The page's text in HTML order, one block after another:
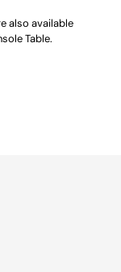
also available
Table.